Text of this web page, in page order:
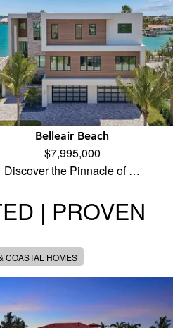
Belleair Beach
$7,995,000
Discover the Pinnacle of …
| PROVEN
COASTAL HOMES